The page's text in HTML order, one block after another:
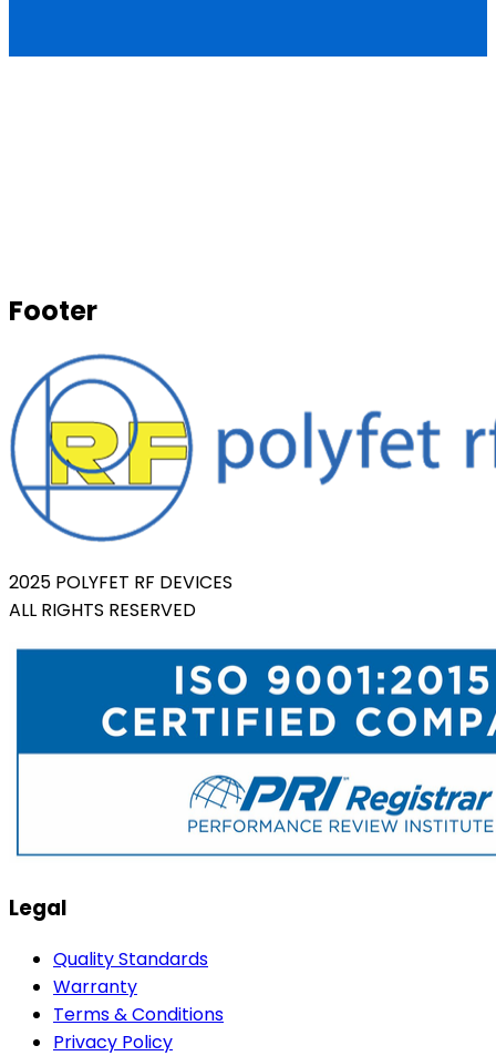
Footer
2025 POLYFET RF DEVICES
ALL RIGHTS RESERVED
Legal
Quality Standards
Warranty
Terms & Conditions
Privacy Policy